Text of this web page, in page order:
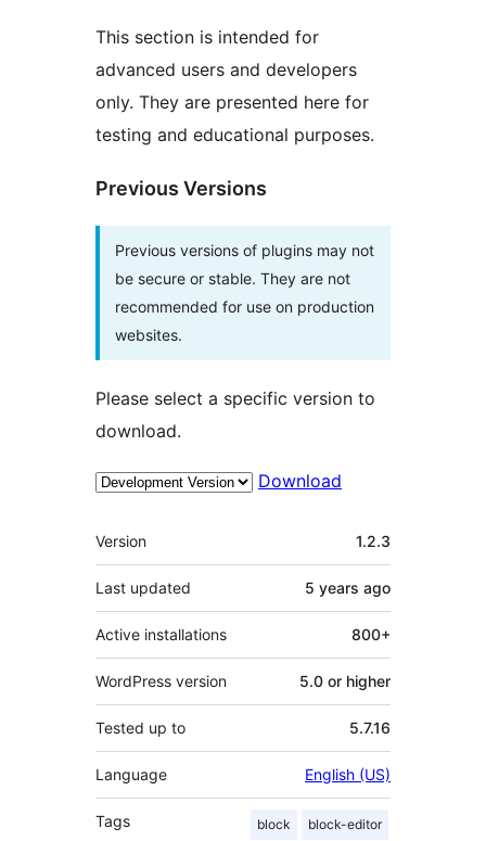
This section is intended for
advanced users and developers
only. They are presented here for
testing and educational purposes.
Previous Versions
Previous versions of plugins may not
be secure or stable. They are not
recommended for use on production
websites.
Please select a specific version to
download.
Download
Meta
Version 1.2.3
Last updated 5 years ago
Active installations 800+
WordPress version 5.0 or higher
Tested up to 5.7.16
Language English (US)
Tags block block-editor